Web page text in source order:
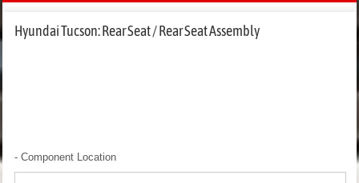
Hyundai Tucson: Rear Seat / Rear Seat Assembly
- Component Location